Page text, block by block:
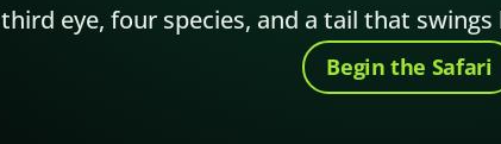
third eye, four species, and a tail that
Begin the Safari